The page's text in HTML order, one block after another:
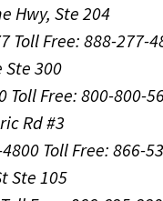
Hwy, Ste 204
Toll Free: 888-277-
Ste 300
Toll Free: 800-800-
Rd #3
Toll Free: 866-
Ste 105